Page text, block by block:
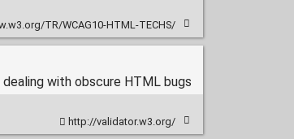
TR/WCAG10-HTML-TECHS/
with obscure HTML bugs
http://validator.w3.org/